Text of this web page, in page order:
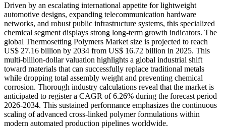
Driven by an escalating international appetite for lightweight
automotive designs, expanding telecommunication hardware
networks, and robust public infrastructure systems, this specialized
chemical segment displays strong long-term growth indicators. The
global Thermosetting Polymers Market size is projected to reach
US$ 27.16 billion by 2034 from US$ 16.72 billion in 2025. This
multi-billion-dollar valuation highlights a global industrial shift
toward materials that can successfully replace traditional metals
while dropping total assembly weight and preventing chemical
corrosion. Thorough industry calculations reveal that the market is
anticipated to register a CAGR of 6.26% during the forecast period
2026-2034. This sustained performance emphasizes the continuous
scaling of advanced cross-linked polymer formulations within
modern automated production pipelines worldwide.